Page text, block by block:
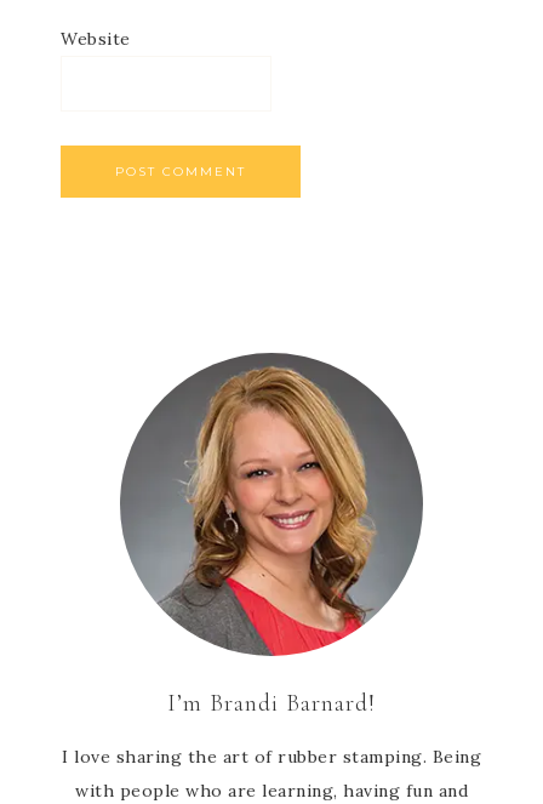
Website
I’m Brandi Barnard!
I love sharing the art of rubber stamping. Being
with people who are learning, having fun and